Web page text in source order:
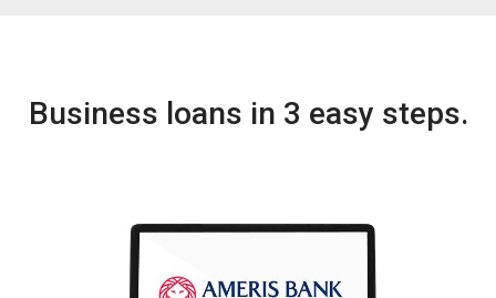
Business loans in 3 easy steps.